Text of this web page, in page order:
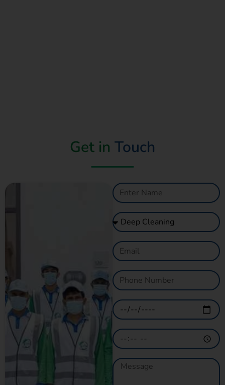
Get in Touch